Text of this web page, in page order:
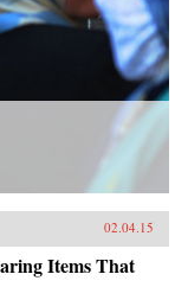
02.04.15
Items That